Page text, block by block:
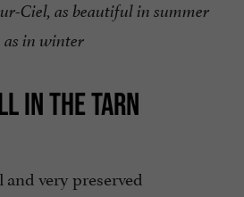
Ciel, as beautiful in summer
as in winter
IN THE TARN
very preserved